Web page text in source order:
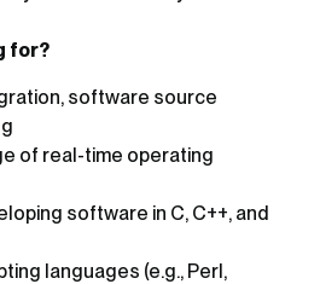
for?
software source
of real-time operating
software in C, C++, and
languages (e.g., Perl,